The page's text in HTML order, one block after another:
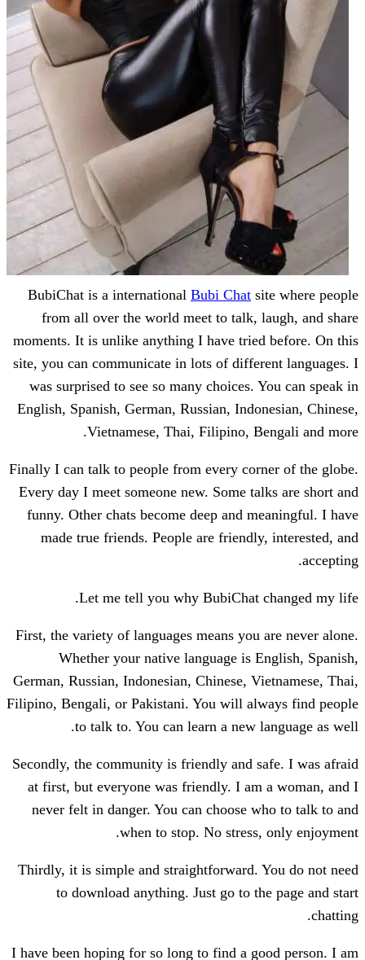
BubiChat is a internationalBubi Chat
from all over the world meet to talk,
moments. It is unlike anything I have
site, you can communicate in lots of
was surprised to see so many choices.
English, Spanish, German, Russian,
Vietnamese, Thai, Filipino,
Finally I can talk to people from every
Every day I meet someone new. Some
funny. Other chats become deep and
made true friends. People are
Let me tell you why
First, the variety of languages means
Whether your native language is
German, Russian, Indonesian, Chinese,
Filipino, Bengali, or Pakistani. You will
to talk to. You can learn a new
Secondly, the community is friendly and
at first, but everyone was friendly. I
never felt in danger. You can choose
when to stop. No
Thirdly, it is simple and straightforward.
to download anything. Just go to
I have been hoping for so long to find a